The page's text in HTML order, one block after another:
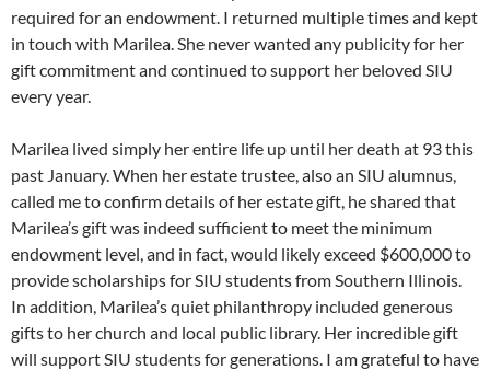
required for an endowment. I returned multiple times and kept
in touch with Marilea. She never wanted any publicity for her
gift commitment and continued to support her beloved SIU
every year.
Marilea lived simply her entire life up until her death at 93 this
past January. When her estate trustee, also an SIU alumnus,
called me to confirm details of her estate gift, he shared that
Marilea’s gift was indeed sufficient to meet the minimum
endowment level, and in fact, would likely exceed $600,000 to
provide scholarships for SIU students from Southern Illinois.
In addition, Marilea’s quiet philanthropy included generous
gifts to her church and local public library. Her incredible gift
will support SIU students for generations. I am grateful to have